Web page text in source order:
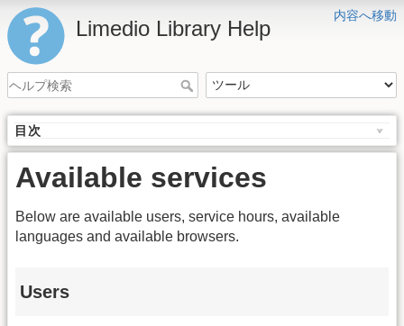
内容へ移動
Limedio Library Help
目次
Available services
Below are available users, service hours, available
languages and available browsers.
Users